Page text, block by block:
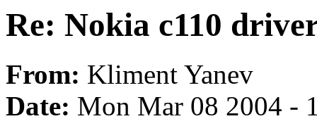
Re: Nokia c110
From: Kliment Yanev
Date: Mon Mar 08 2004 -